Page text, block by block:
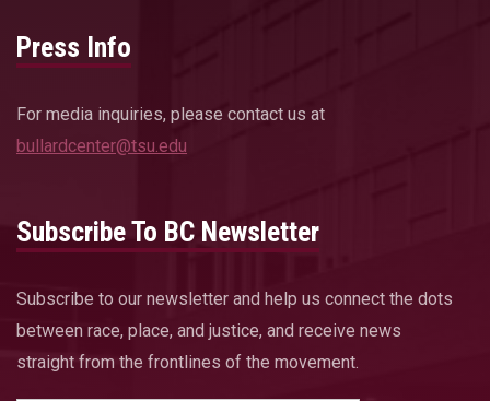
Press Info
For media inquiries, please contact us at
bullardcenter@tsu.edu
Subscribe To BC Newsletter
Subscribe to our newsletter and help us connect the dots
between race, place, and justice, and receive news
straight from the frontlines of the movement.